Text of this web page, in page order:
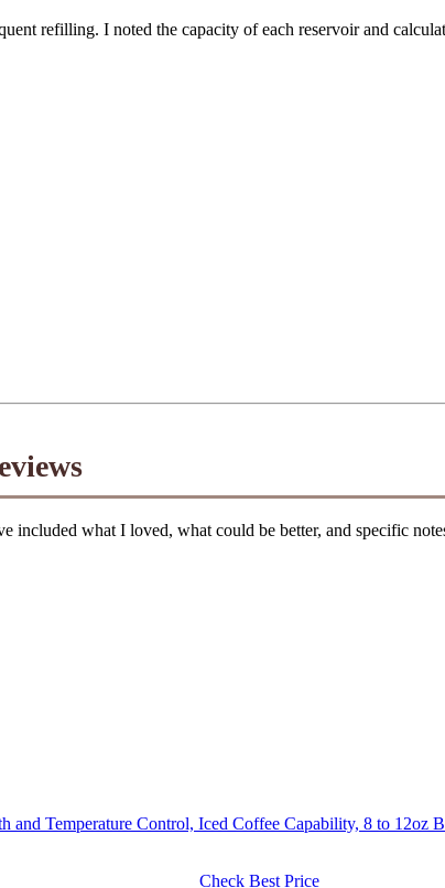
refilling. I noted the capacity of each reservoir and
included what I loved, what could be better, and specific
Temperature Control, Iced Coffee Capability, 8 to 12oz
Check Best Price